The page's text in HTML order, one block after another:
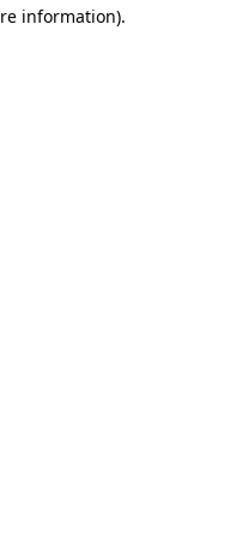
information).